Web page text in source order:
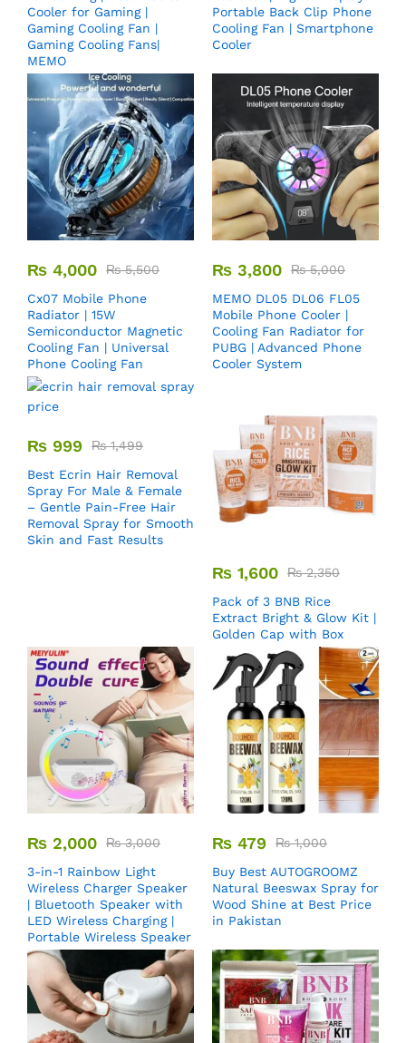
Cooler for Gaming |
Gaming Cooling Fan |
Gaming Cooling Fans|
MEMO
Portable Back Clip Phone
Cooling Fan | Smartphone
Cooler
₨ 4,000 ₨5,500
Cx07 Mobile Phone
Radiator | 15W
Semiconductor Magnetic
Cooling Fan | Universal
Phone Cooling Fan
₨ 3,800 ₨5,000
MEMO DL05 DL06 FL05
Mobile Phone Cooler |
Cooling Fan Radiator for
PUBG | Advanced Phone
Cooler System
₨ 999 ₨1,499
Best Ecrin Hair Removal
Spray For Male & Female
– Gentle Pain-Free Hair
Removal Spray for Smooth
Skin and Fast Results
₨ 1,600 ₨2,350
Pack of 3 BNB Rice
Extract Bright & Glow Kit |
Golden Cap with Box
₨ 2,000 ₨3,000
3-in-1 Rainbow Light
Wireless Charger Speaker
| Bluetooth Speaker with
LED Wireless Charging |
Portable Wireless Speaker
₨ 479 ₨1,000
Buy Best AUTOGROOMZ
Natural Beeswax Spray for
Wood Shine at Best Price
in Pakistan